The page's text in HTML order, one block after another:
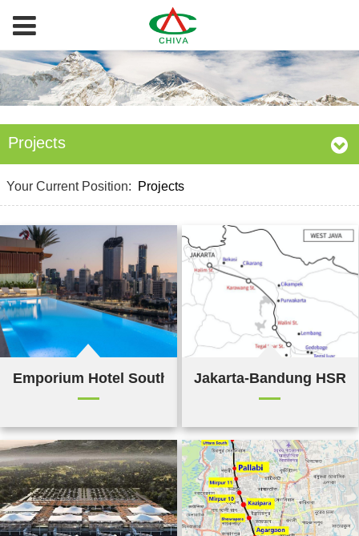
Projects
Your Current Position: Projects
Emporium Hotel South Bank,Brisbane
Jakarta-Bandung HSR